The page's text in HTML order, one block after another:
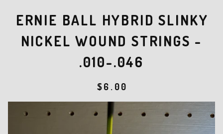
ERNIE BALL HYBRID SLINKY
NICKEL WOUND STRINGS -
.010-.046
$6.00